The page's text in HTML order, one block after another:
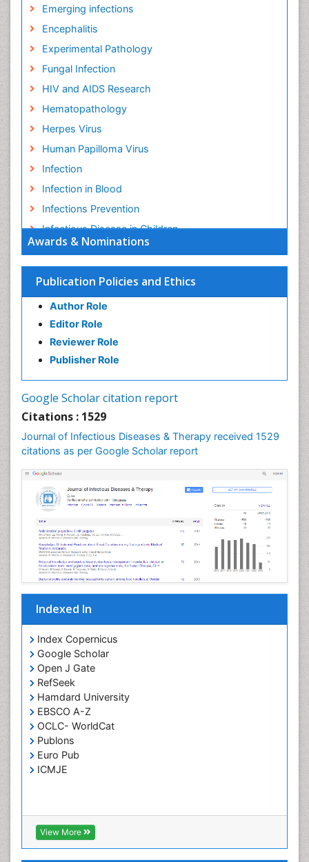
Awards & Nominations
Publication Policies and Ethics
Author Role
Editor Role
Reviewer Role
Publisher Role
Google Scholar citation report
Citations : 1529
Journal of Infectious Diseases & Therapy received 1529
citations as per Google Scholar report
Indexed In
Index Copernicus
Google Scholar
Open J Gate
RefSeek
Hamdard University
EBSCO A-Z
OCLC- WorldCat
Publons
Euro Pub
ICMJE
View More
Emerging infections
Encephalitis
Experimental Pathology
Fungal Infection
HIV and AIDS Research
Hematopathology
Herpes Virus
Human Papilloma Virus
Infection
Infection in Blood
Infections Prevention
Infectious Disease in Children
Infectious Diseases in Children
Influenza
Liver Diseases
Natural Antibiotics
Neuro-HIV and Bacterial Infection
Neuro-Infections Induced Autoimmune Disorders
Neuroepidemiology
Neuroinflammation
Neuropathology
Neurosyphilis
Neurotropic viruses
Neurovirology
Opportunistic Pathogens
Parasitic Diseases
Phytopathology
Prevention of infection
Rare Infectious Disease
Renal Pathology
Respiratory Tract Infections
Septicemia
T Cell Lymphomatic Virus
Toxoplasmosis
Treatment for Infectious Diseases
Viral Infections
Viremia